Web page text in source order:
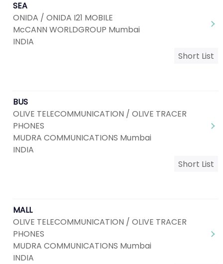
SEA
ONIDA / ONIDA I21 MOBILE
McCANN WORLDGROUP Mumbai
INDIA
Short List
BUS
OLIVE TELECOMMUNICATION / OLIVE TRACER
PHONES
MUDRA COMMUNICATIONS Mumbai
INDIA
Short List
MALL
OLIVE TELECOMMUNICATION / OLIVE TRACER
PHONES
MUDRA COMMUNICATIONS Mumbai
INDIA